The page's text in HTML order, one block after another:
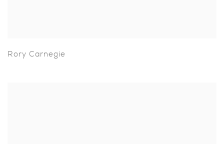
Rory Carnegie